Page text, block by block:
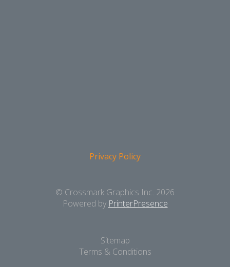
Privacy Policy
© Crossmark Graphics Inc. 2026
Powered by PrinterPresence
Sitemap
Terms & Conditions